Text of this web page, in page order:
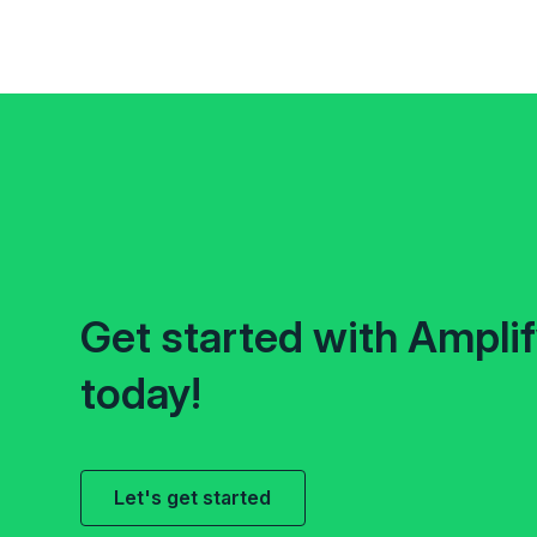
Get started with
today!
Let's get started